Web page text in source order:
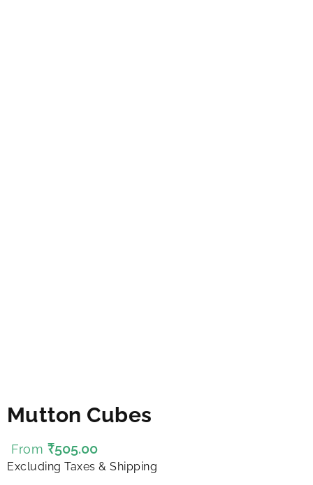
Mutton Cubes
From ₹505.00
Excluding Taxes & Shipping